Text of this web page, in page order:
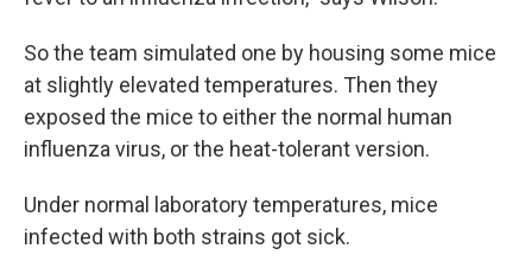
So the team simulated one by housing some mice
at slightly elevated temperatures. Then they
exposed the mice to either the normal human
influenza virus, or the heat-tolerant version.
Under normal laboratory temperatures, mice
infected with both strains got sick.